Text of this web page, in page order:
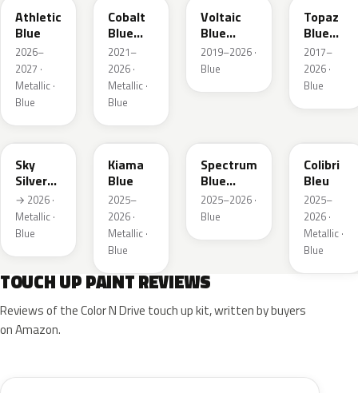
Athletic
Blue
2026–
2027 ·
Metallic ·
Blue
Cobalt
Blue
Metallic
2021–
2026 ·
Metallic ·
Blue
Voltaic
Blue
Metallic
2019–2026 ·
Blue
Topaz
Blue
Metallic
2017–
2026 ·
Blue
GGB
Sky
Silver
Metallic
→ 2026 ·
Metallic ·
Blue
KJW
Kiama
Blue
2025–
2026 ·
Metallic ·
Blue
Spectrum
Blue
Metallic
2025–2026 ·
Blue
Colibri
Bleu
2025–
2026 ·
Metallic ·
Blue
TOUCH UP PAINT REVIEWS
Reviews of the Color N Drive touch up kit, written by buyers
on Amazon.